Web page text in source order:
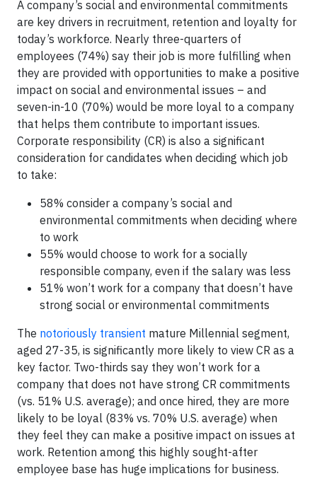
A company’s social and environmental commitments
are key drivers in recruitment, retention and loyalty for
today’s workforce. Nearly three-quarters of
employees (74%) say their job is more fulfilling when
they are provided with opportunities to make a positive
impact on social and environmental issues – and
seven-in-10 (70%) would be more loyal to a company
that helps them contribute to important issues.
Corporate responsibility (CR) is also a significant
consideration for candidates when deciding which job
to take:
58% consider a company’s social and
environmental commitments when deciding where
to work
55% would choose to work for a socially
responsible company, even if the salary was less
51% won’t work for a company that doesn’t have
strong social or environmental commitments
The notoriously transient mature Millennial segment,
aged 27-35, is significantly more likely to view CR as a
key factor. Two-thirds say they won’t work for a
company that does not have strong CR commitments
(vs. 51% U.S. average); and once hired, they are more
likely to be loyal (83% vs. 70% U.S. average) when
they feel they can make a positive impact on issues at
work. Retention among this highly sought-after
employee base has huge implications for business.